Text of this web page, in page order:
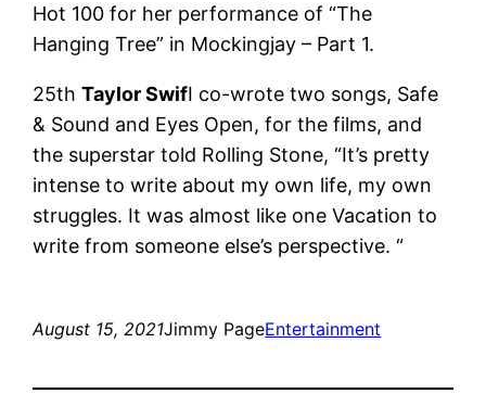
Hot 100 for her performance of “The
Hanging Tree” in Mockingjay – Part 1.
25thTaylor SwifI co-wrote two songs, Safe
& Sound and Eyes Open, for the films, and
the superstar told Rolling Stone, “It’s pretty
intense to write about my own life, my own
struggles. It was almost like one Vacation to
write from someone else’s perspective. “
August 15, 2021Jimmy PageEntertainment